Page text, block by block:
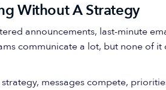
Without A Strategy
announcements, last-minute
communicate a lot, but none of
messages compete,